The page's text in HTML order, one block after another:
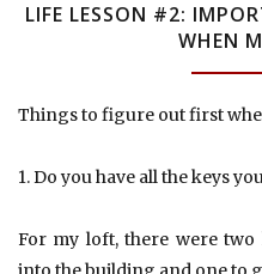
LIFE LESSON #2:
WHEN
Things to figure out first
1. Do you have all the keys
For my loft, there were